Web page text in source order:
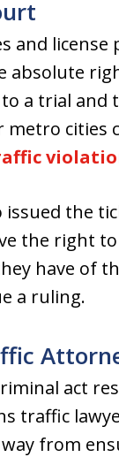
and
absolute
a trial
cities
the
the right
have of
a ruling.
act
traffic
from